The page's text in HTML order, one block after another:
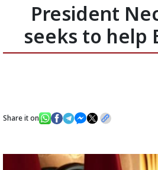
President
seeks to help
Share it on